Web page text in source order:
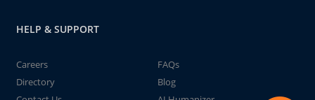
HELP & SUPPORT
Careers
FAQs
Directory
Blog